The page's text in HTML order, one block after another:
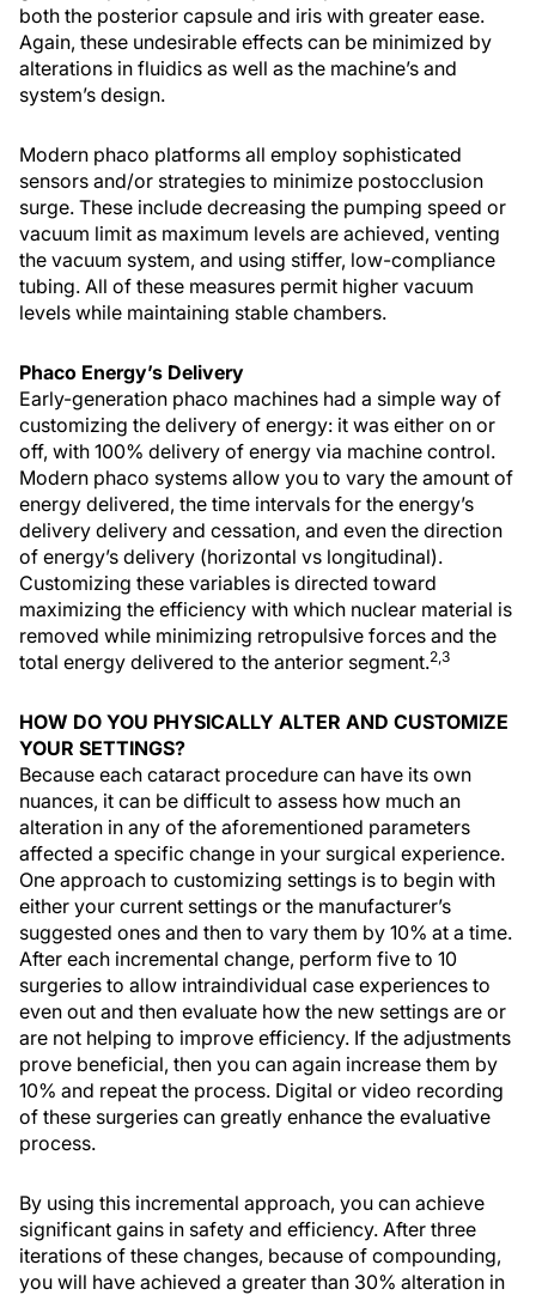
both the posterior capsule and iris with greater ease.
Again, these undesirable effects can be minimized by
alterations in fluidics as well as the machine’s and
system’s design.
Modern phaco platforms all employ sophisticated
sensors and/or strategies to minimize postocclusion
surge. These include decreasing the pumping speed or
vacuum limit as maximum levels are achieved, venting
the vacuum system, and using stiffer, low-compliance
tubing. All of these measures permit higher vacuum
levels while maintaining stable chambers.
Phaco Energy’s Delivery
Early-generation phaco machines had a simple way of
customizing the delivery of energy: it was either on or
off, with 100% delivery of energy via machine control.
Modern phaco systems allow you to vary the amount of
energy delivered, the time intervals for the energy’s
delivery delivery and cessation, and even the direction
of energy’s delivery (horizontal vs longitudinal).
Customizing these variables is directed toward
maximizing the efficiency with which nuclear material is
removed while minimizing retropulsive forces and the
total energy delivered to the anterior segment.2,3
HOW DO YOU PHYSICALLY ALTER AND CUSTOMIZE
YOUR SETTINGS?
Because each cataract procedure can have its own
nuances, it can be difficult to assess how much an
alteration in any of the aforementioned parameters
affected a specific change in your surgical experience.
One approach to customizing settings is to begin with
either your current settings or the manufacturer’s
suggested ones and then to vary them by 10% at a time.
After each incremental change, perform five to 10
surgeries to allow intraindividual case experiences to
even out and then evaluate how the new settings are or
are not helping to improve efficiency. If the adjustments
prove beneficial, then you can again increase them by
10% and repeat the process. Digital or video recording
of these surgeries can greatly enhance the evaluative
process.
By using this incremental approach, you can achieve
significant gains in safety and efficiency. After three
iterations of these changes, because of compounding,
you will have achieved a greater than 30% alteration in